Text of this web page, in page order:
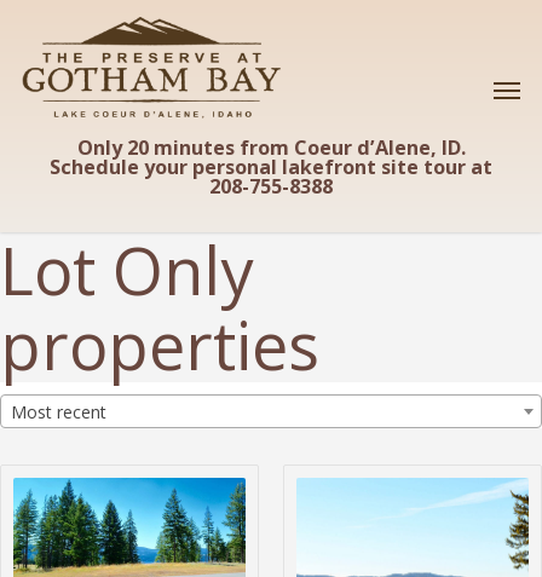
main
content
Only 20 minutes from Coeur d’Alene, ID.
Schedule your personal lakefront site tour at
208-755-8388
Lot Only
properties
Most recent